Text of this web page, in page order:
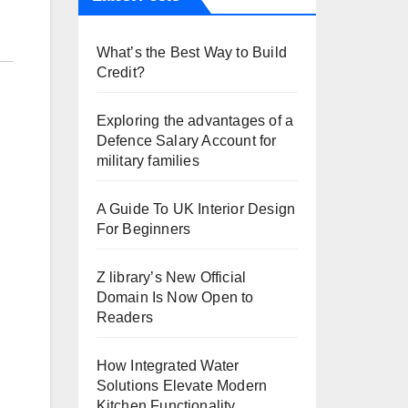
What’s the Best Way to Build
Credit?
Exploring the advantages of a
Defence Salary Account for
military families
A Guide To UK Interior Design
For Beginners
Z library’s New Official
Domain Is Now Open to
Readers
How Integrated Water
Solutions Elevate Modern